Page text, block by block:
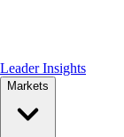
Leader Insights
Markets